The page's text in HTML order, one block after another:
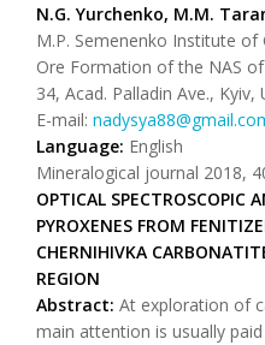
N.G. Yurchenko, M.M.
M.P. Semenenko Institute
Ore Formation of the NAS
34, Acad. Palladin Ave., Kyiv,
Е-mail:
Language: English
Mineralogical journal 2018,
OPTICAL SPECTROSCOPIC
PYROXENES FROM
CHERNIHIVKA
REGION
Abstract: At exploration of
main attention is usually